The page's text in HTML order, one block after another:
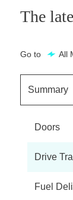
The
Go to All
Summary
Doors
Drive
Fuel